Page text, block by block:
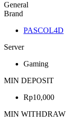
General
Brand
PASCOL4D
Server
Gaming
MIN DEPOSIT
Rp10,000
MIN WITHDRAW